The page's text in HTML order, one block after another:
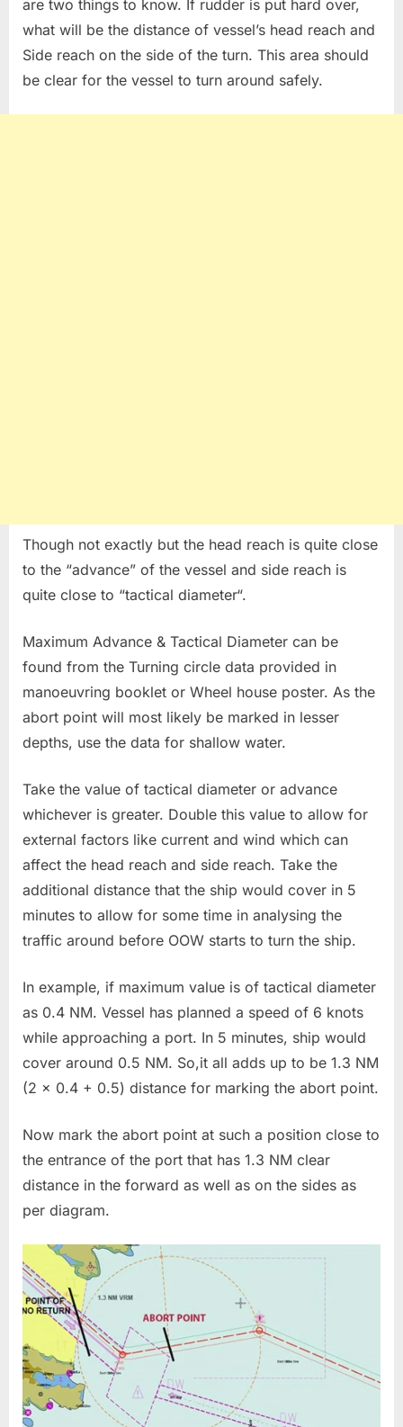
are two things to know. If rudder is put hard over,
what will be the distance of vessel’s head reach and
Side reach on the side of the turn. This area should
be clear for the vessel to turn around safely.
Though not exactly but the head reach is quite close
to the “advance” of the vessel and side reach is
quite close to “tactical diameter“.
Maximum Advance & Tactical Diameter can be
found from the Turning circle data provided in
manoeuvring booklet or Wheel house poster. As the
abort point will most likely be marked in lesser
depths, use the data for shallow water.
Take the value of tactical diameter or advance
whichever is greater. Double this value to allow for
external factors like current and wind which can
affect the head reach and side reach. Take the
additional distance that the ship would cover in 5
minutes to allow for some time in analysing the
traffic around before OOW starts to turn the ship.
In example, if maximum value is of tactical diameter
as 0.4 NM. Vessel has planned a speed of 6 knots
while approaching a port. In 5 minutes, ship would
cover around 0.5 NM. So,it all adds up to be 1.3 NM
(2 x 0.4 + 0.5) distance for marking the abort point.
Now mark the abort point at such a position close to
the entrance of the port that has 1.3 NM clear
distance in the forward as well as on the sides as
per diagram.